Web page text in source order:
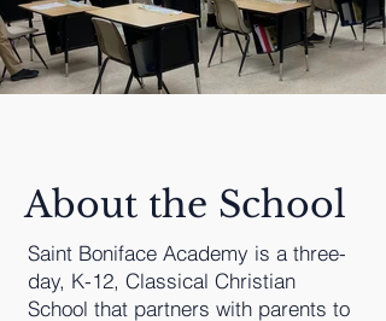
About the School
Saint Boniface Academy is a three-
day, K-12, Classical Christian
School that partners with parents to